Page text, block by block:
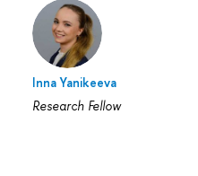
Inna Yanikeeva
Research Fellow